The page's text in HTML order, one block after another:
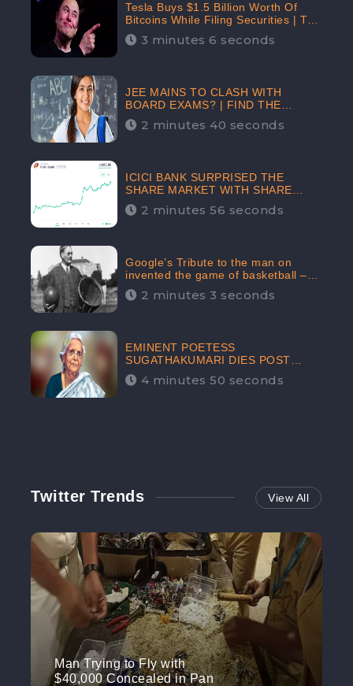
Tesla Buys $1.5 Billion Worth Of
Bitcoins While Filing Securities | The
Electric Automaker Plans To Accept
The Crypto-Currency As A Payment
3 minutes 6 seconds
JEE MAINS TO CLASH WITH
BOARD EXAMS? | FIND THE
ACTUAL STORY BEFORE YOU GET
WORRIED
2 minutes 40 seconds
ICICI BANK SURPRISED THE
SHARE MARKET WITH SHARE
PRICE INR 603.80 | CLSA
INCREASES THE TARGET PRICE
2 minutes 56 seconds
Google’s Tribute to the man on
invented the game of basketball –
James Naismith
2 minutes 3 seconds
EMINENT POETESS
SUGATHAKUMARI DIES POST
COVID-19 INFECTION | INDIA’S
FEARLESS ENVIRONMENTALIST IS
4 minutes 50 seconds
Twitter Trends View All
Man Trying to Fly with
$40,000 Concealed in Pan